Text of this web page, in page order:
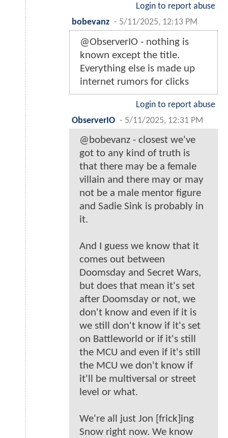
Login to report abuse
bobevanz - 5/11/2025, 12:13 PM
@ObserverIO - nothing is
known except the title.
Everything else is made up
internet rumors for clicks
Login to report abuse
ObserverIO - 5/11/2025, 12:31 PM
@bobevanz - closest we've
got to any kind of truth is
that there may be a female
villain and there may or may
not be a male mentor figure
and Sadie Sink is probably in
it.
And I guess we know that it
comes out between
Doomsday and Secret Wars,
but does that mean it's set
after Doomsday or not, we
don't know and even if it is
we still don't know if it's set
on Battleworld or if it's still
the MCU and even if it's still
the MCU we don't know if
it'll be multiversal or street
level or what.
We're all just Jon [frick]ing
Snow right now. We know